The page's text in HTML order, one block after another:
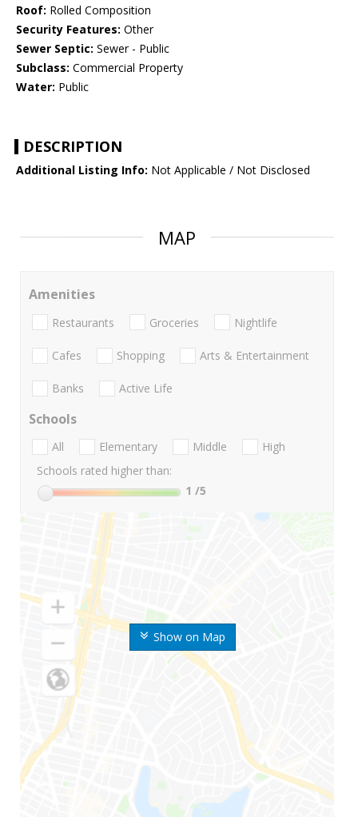
Roof: Rolled Composition
Security Features: Other
Sewer Septic: Sewer - Public
Subclass: Commercial Property
Water: Public
DESCRIPTION
Additional Listing Info: Not Applicable / Not Disclosed
MAP
Show on Map
Amenities
Restaurants Groceries Nightlife
Cafes Shopping Arts & Entertainment
Banks Active Life
Schools
All Elementary Middle
High
Schools rated higher than:
1 /5